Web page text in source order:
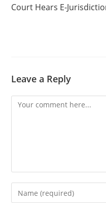
Court Hears E-
Leave a Reply